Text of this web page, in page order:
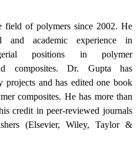
field of polymers since 2002. He
academic experience in
positions in polymer
composites. Dr. Gupta has
projects and has edited one book
composites. He has more than
credit in peer-reviewed journals
(Elsevier, Wiley, Taylor &